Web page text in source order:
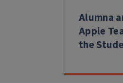
Alumna
Apple
the